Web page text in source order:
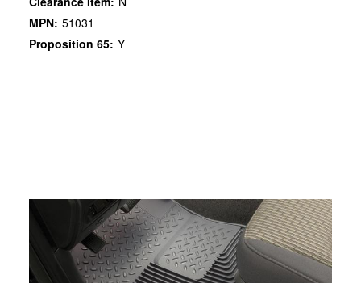
MPN: 51031
Proposition 65: Y